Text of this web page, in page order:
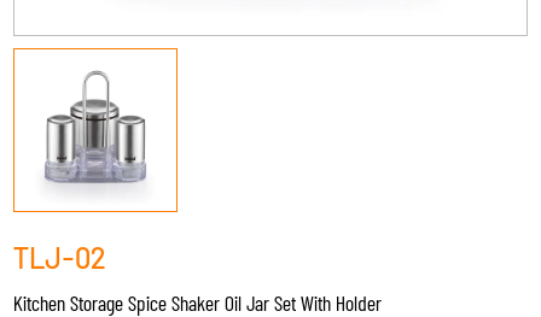
TLJ-02
Kitchen Storage Spice Shaker Oil Jar Set With Holder